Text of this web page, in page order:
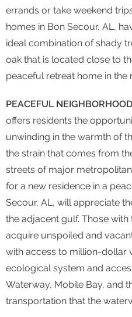
errands or take weekend
homes in Bon Secour, AL,
ideal combination of shady
oak that is located close to
peaceful retreat home in the
PEACEFUL
offers residents the
unwinding in the warmth of
the strain that comes from
streets of major
for a new residence in a
Secour, AL, will appreciate
the adjacent gulf. Those
acquire unspoiled and
with access to million-dollar
ecological system and
Waterway, Mobile Bay, and
transportation that the